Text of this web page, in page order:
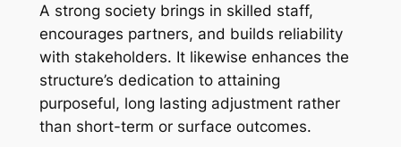
A strong society brings in skilled staff,
encourages partners, and builds reliability
with stakeholders. It likewise enhances the
structure’s dedication to attaining
purposeful, long lasting adjustment rather
than short-term or surface outcomes.